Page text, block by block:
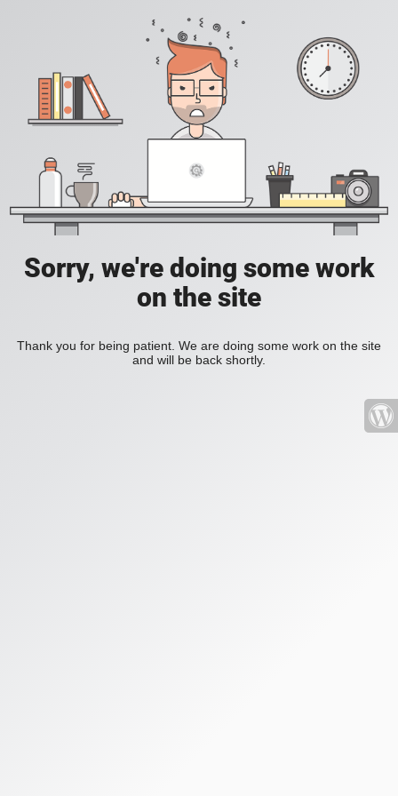
Sorry, we're doing some work
on the site
Thank you for being patient. We are doing some work on the site
and will be back shortly.